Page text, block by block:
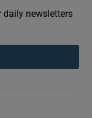
sub sections
daily newsletters